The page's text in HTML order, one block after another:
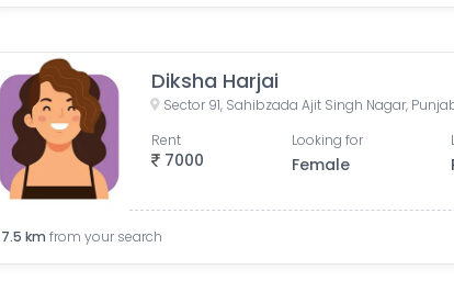
Diksha Harjai
Sector 91, Sahibzada Ajit Singh Nagar,
7000
Rent Looking for
Female
7.5 km from your search